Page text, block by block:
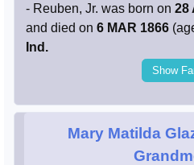
- Reuben, Jr. was born on 28
and died on 6 MAR 1866
Ind.
Show
Mary Matilda